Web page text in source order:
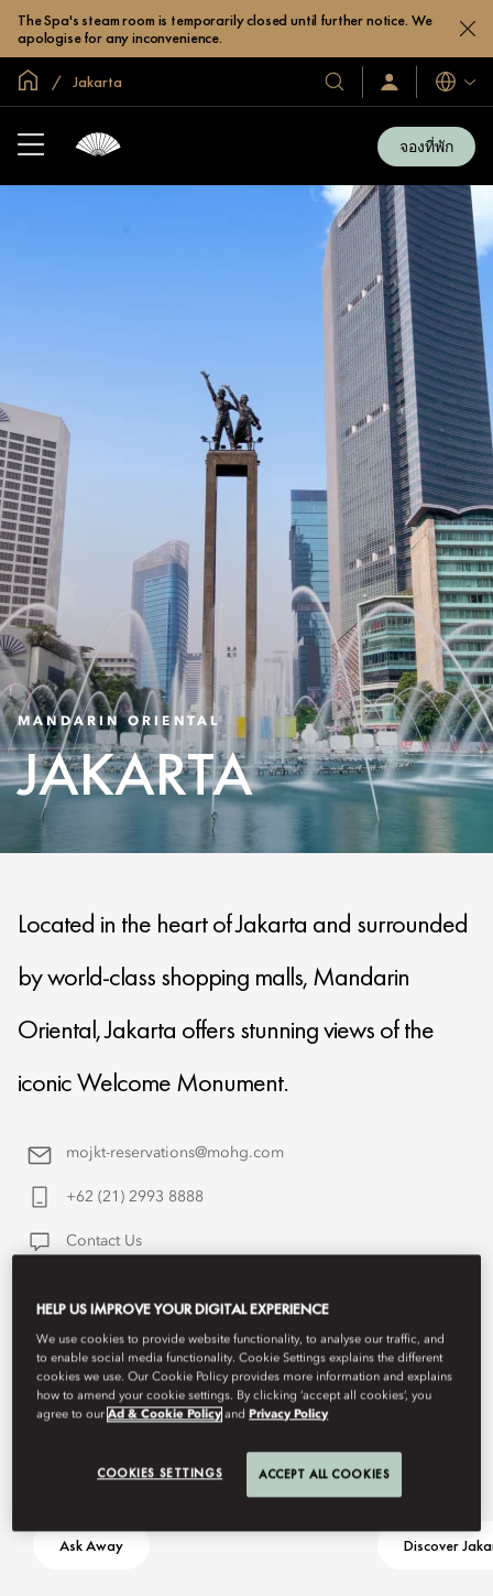
The Spa's steam room is temporarily closed until further notice. We
apologise for any inconvenience.
หน้าหลักทั่วโลก
Jakarta
โรงแรม
และ
ลงชื่อ
เข้า
/
สมัคร
เข้า
เลย
ภาษา
จองที่พัก
MANDARIN ORIENTAL
JAKARTA
Located in the heart of Jakarta and surrounded
by world-class shopping malls, Mandarin
Oriental, Jakarta offers stunning views of the
iconic Welcome Monument.
mojkt-reservations@mohg.com
+62 (21) 2993 8888
Contact Us
Ask Away Discover
HELP US IMPROVE YOUR DIGITAL EXPERIENCE
We use cookies to provide website functionality, to analyse our traffic, and
to enable social media functionality. Cookie Settings explains the different
cookies we use. Our Cookie Policy provides more information and explains
how to amend your cookie settings. By clicking ‘accept all cookies’, you
agree to ourAd & Cookie Policy andPrivacy Policy
COOKIES SETTINGS ACCEPT ALL COOKIES